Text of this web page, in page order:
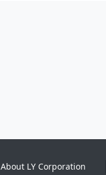
About LY Corporation